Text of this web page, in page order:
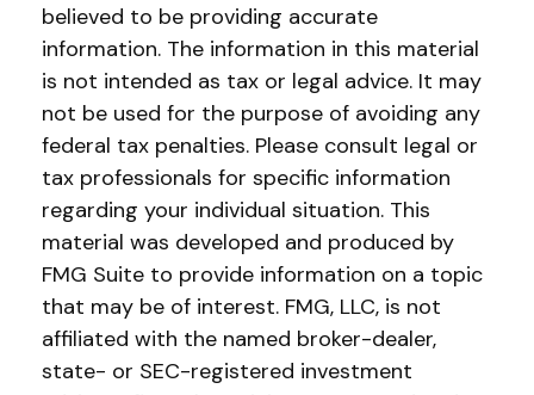
believed to be providing accurate
information. The information in this material
is not intended as tax or legal advice. It may
not be used for the purpose of avoiding any
federal tax penalties. Please consult legal or
tax professionals for specific information
regarding your individual situation. This
material was developed and produced by
FMG Suite to provide information on a topic
that may be of interest. FMG, LLC, is not
affiliated with the named broker-dealer,
state- or SEC-registered investment